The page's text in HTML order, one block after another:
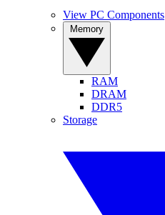
View PC Components
RAM
DRAM
DDR5
Storage